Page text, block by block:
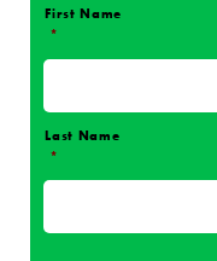
Name *
First Name
*
Last Name
*